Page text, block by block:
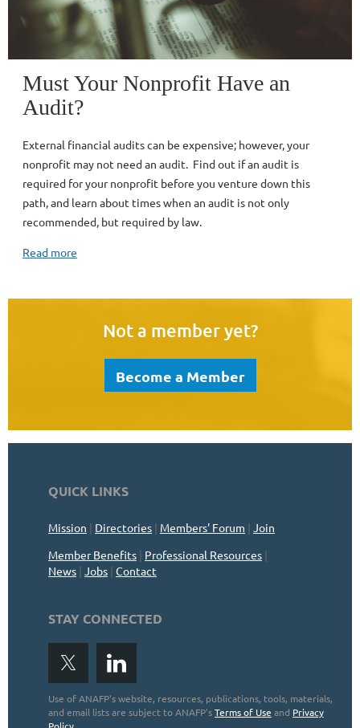
Must Your Nonprofit Have an
Audit?
External financial audits can be expensive; however, your
nonprofit may not need an audit. Find out if an audit is
required for your nonprofit before you venture down this
path, and learn about times when an audit is not only
recommended, but required by law.
Read more
Not a member yet?
Become a Member
QUICK LINKS
Mission | Directories | Members' Forum | Join
Member Benefits | Professional Resources |
News | Jobs | Contact
STAY CONNECTED
Use of ANAFP's website, resources, publications, tools, materials,
and email lists are subject to ANAFP'sTerms of Use and Privacy